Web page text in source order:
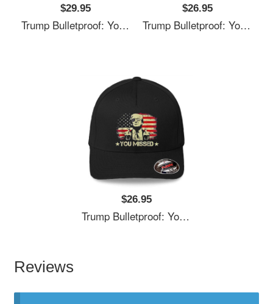
$29.95
Trump Bulletproof: You Missed It Unisex T-Shirts
$26.95
Trump Bulletproof: You Missed It Unisex T-Shirts
$26.95
Trump Bulletproof: You Missed It Unisex T-Shirts
Reviews